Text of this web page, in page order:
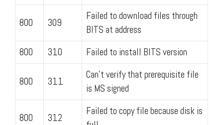
800 309
Failed to download files through
BITS at address
800
310 Failed to install BITS version
800 311
Can't verify that prerequisite file
is MS signed
800 312
Failed to copy file because disk is